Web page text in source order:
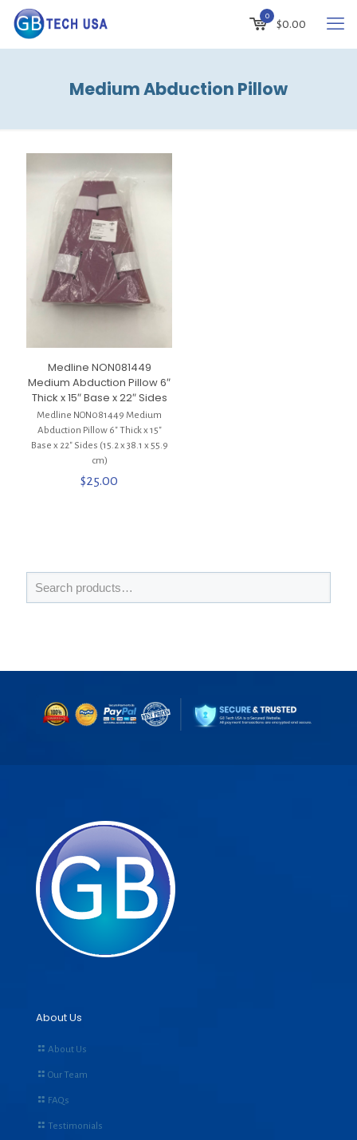
0
$0.00
Medium Abduction Pillow
Medline NON081449
Medium Abduction Pillow 6″
Thick x 15″ Base x 22″ Sides
Medline NON081449 Medium
Abduction Pillow 6″ Thick x 15″
Base x 22″ Sides (15.2 x 38.1 x 55.9
cm)
$25.00
About Us
About Us
Our Team
FAQs
Testimonials